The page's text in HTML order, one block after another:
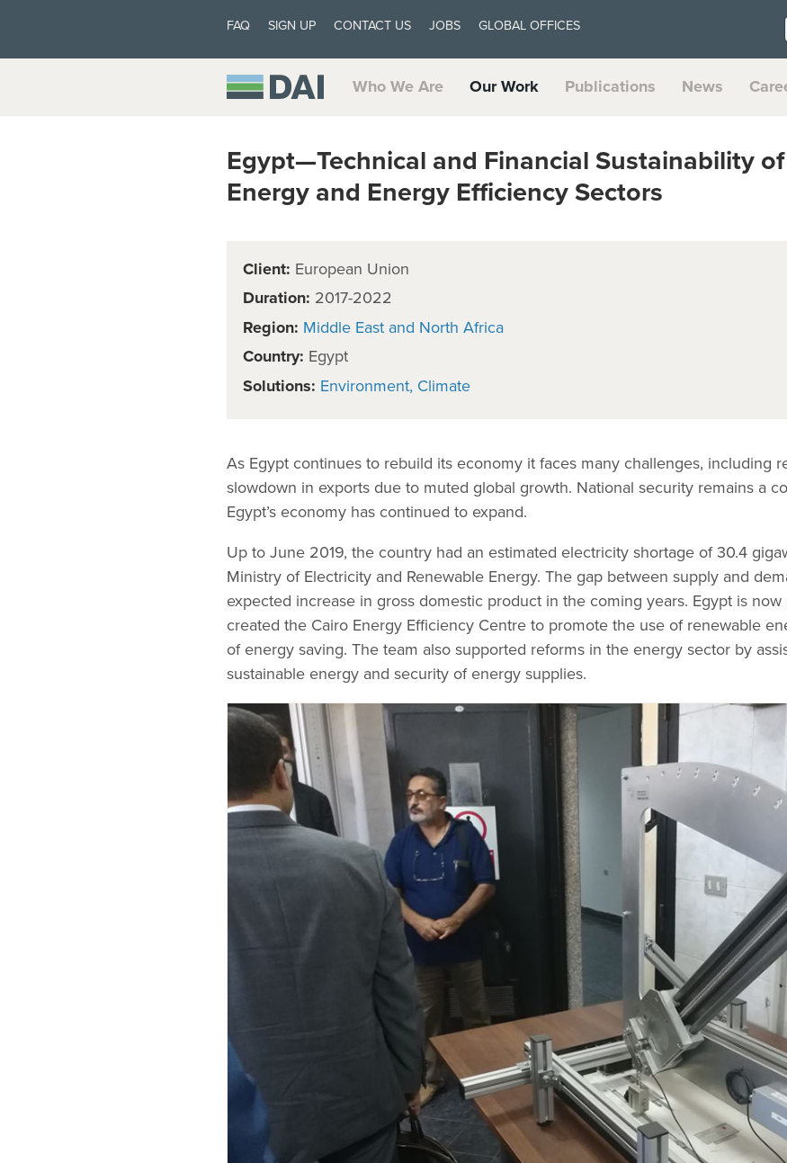
FAQ SIGN UP CONTACT US JOBS GLOBAL OFFICES
Who We Are Our Work Publications News
Egypt—Technical and Financial Sustainability
Energy and Energy Efficiency Sectors
Client: European Union
Duration: 2017-2022
Region: Middle East and North Africa
Country: Egypt
Solutions: Environment Climate
As Egypt continues to rebuild its economy it faces many challenges, including
slowdown in exports due to muted global growth. National security remains a
Egypt’s economy has continued to expand.
Up to June 2019, the country had an estimated electricity shortage of 30.4
Ministry of Electricity and Renewable Energy. The gap between supply and
expected increase in gross domestic product in the coming years. Egypt is
created the Cairo Energy Efficiency Centre to promote the use of renewable
of energy saving. The team also supported reforms in the energy sector by
sustainable energy and security of energy supplies.